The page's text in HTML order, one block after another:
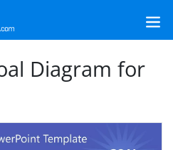
Diagram for